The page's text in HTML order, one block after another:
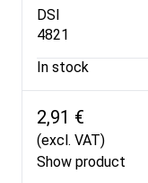
DSI
4821
In stock
2,91 €
(excl. VAT)
Show product